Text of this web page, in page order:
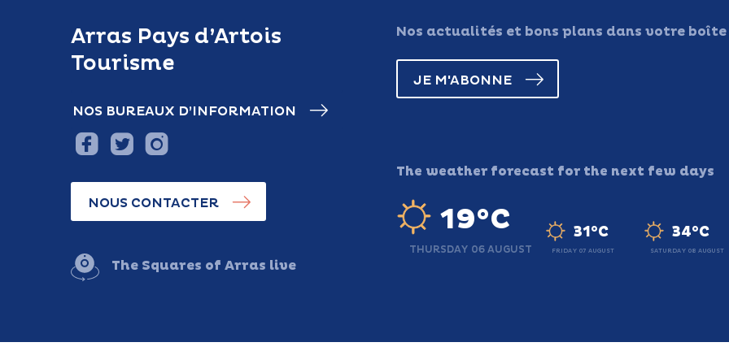
Arras Pays d’Artois
Tourisme
NOS BUREAUX D’INFORMATION
NOUS CONTACTER
The Squares of Arras live
Nos actualités et bons plans dans votre
JE M'ABONNE
The weather forecast for the next few days
19°C
THURSDAY 06 AUGUST
31°C
FRIDAY 07 AUGUST
34°C
SATURDAY 08 AUGUST